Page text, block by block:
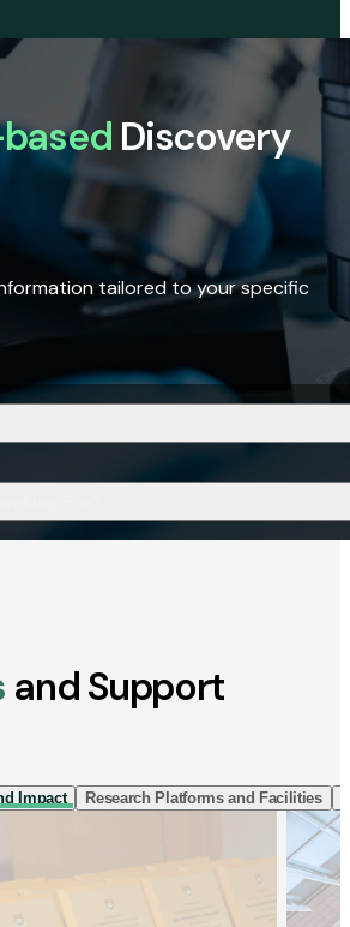
Discovery
tailored to your specific
and Support
Impact Research Platforms and Facilities